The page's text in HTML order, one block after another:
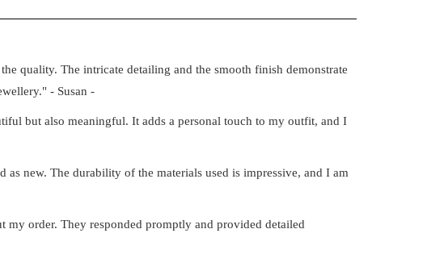
quality. The intricate detailing and the smooth finish demonstrate
- Susan -
but also meaningful. It adds a personal touch to my outfit, and I
new. The durability of the materials used is impressive, and I am
my order. They responded promptly and provided detailed